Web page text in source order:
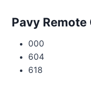
Pavy Remote
000
604
618